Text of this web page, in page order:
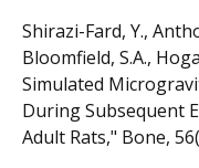
Shirazi-Fard, Y.,
Bloomfield, S.A.,
Simulated
During Subsequent
Adult Rats," Bone,